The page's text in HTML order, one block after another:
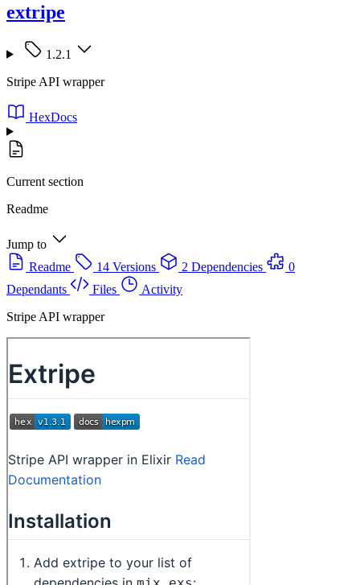
extripe
1.2.1
Stripe API wrapper
HexDocs
Current section
Readme
Jump to
Readme
14 Versions 2 Dependencies
0
Dependants
Files
Activity
Stripe API wrapper